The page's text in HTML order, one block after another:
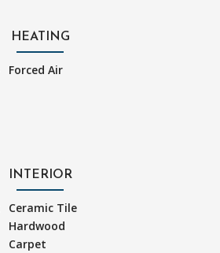
HEATING
Forced Air
INTERIOR
Ceramic Tile
Hardwood
Carpet